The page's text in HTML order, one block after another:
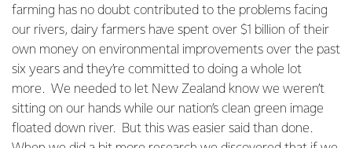
farming has no doubt contributed to the problems facing
our rivers, dairy farmers have spent over $1 billion of their
own money on environmental improvements over the past
six years and they’re committed to doing a whole lot
more. We needed to let New Zealand know we weren’t
sitting on our hands while our nation’s clean green image
floated down river. But this was easier said than done.